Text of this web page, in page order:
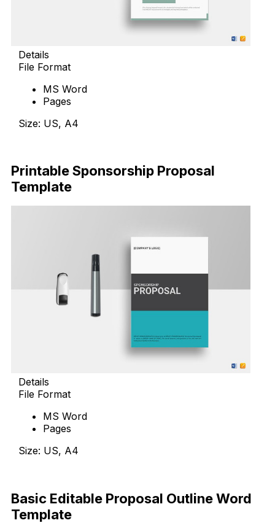
Details
File Format
MS Word
Pages
Size: US, A4
Printable Sponsorship Proposal
Template
Details
File Format
MS Word
Pages
Size: US, A4
Basic Editable Proposal Outline Word
Template